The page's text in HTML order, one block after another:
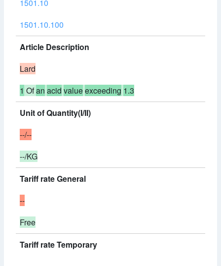
1501.10
1501.10.100
Article Description
Lard
1 Ofan acid valueexceeding 1.3
Unit of Quantity(I/II)
--/--
--/KG
Tariff rate General
--
Free
Tariff rate Temporary